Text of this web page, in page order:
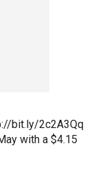
bit.ly/2c2A3Qq
with a $4.15